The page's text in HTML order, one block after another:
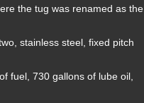
the tug was renamed as the
stainless steel, fixed pitch
fuel, 730 gallons of lube oil,